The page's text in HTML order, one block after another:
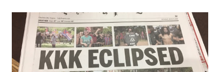
stuck with her like so many talking heads and had to make
the best of it - which they did. Besides, she was no worse
than any of the other women on morning show TV - I
mean, you're only going to find a certain kind of person to